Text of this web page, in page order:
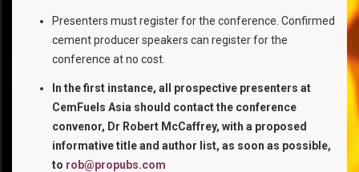
Presenters must register for the conference. Confirmed
cement producer speakers can register for the
conference at no cost.
In the first instance, all prospective presenters at
CemFuels Asia should contact the conference
convenor, Dr Robert McCaffrey, with a proposed
informative title and author list, as soon as possible,
to rob@propubs.com